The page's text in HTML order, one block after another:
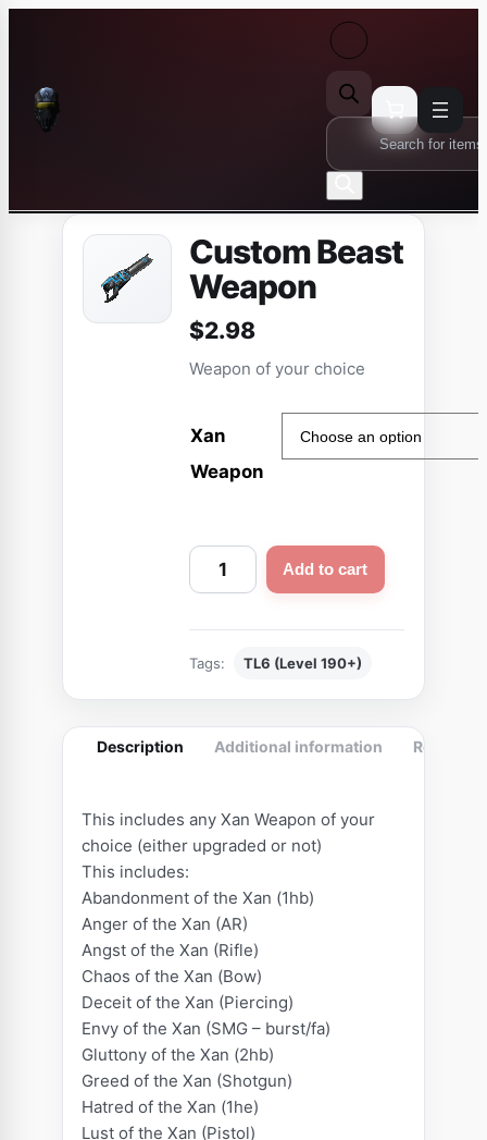
Products
search
Custom Beast
Weapon
$2.98
Weapon of your choice
Xan
Weapon
C
u
o
m
B
s
t
e
a
p
o
n
q
u
a
n
Add to cart
Tags: TL6 (Level 190+)
Description Additional information Reviews
This includes any Xan Weapon of your
choice (either upgraded or not)
This includes:
Abandonment of the Xan (1hb)
Anger of the Xan (AR)
Angst of the Xan (Rifle)
Chaos of the Xan (Bow)
Deceit of the Xan (Piercing)
Envy of the Xan (SMG – burst/fa)
Gluttony of the Xan (2hb)
Greed of the Xan (Shotgun)
Hatred of the Xan (1he)
Lust of the Xan (Pistol)